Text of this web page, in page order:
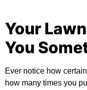
Your
You
Ever notice how
how many times you